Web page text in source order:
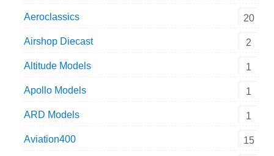
Aeroclassics 20
Airshop Diecast 2
Altitude Models 1
Apollo Models 1
ARD Models 1
Aviation400 15